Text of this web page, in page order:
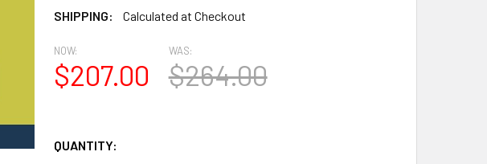
SHIPPING:
Calculated at Checkout
NOW:
$207.00
WAS:
$264.00
QUANTITY: